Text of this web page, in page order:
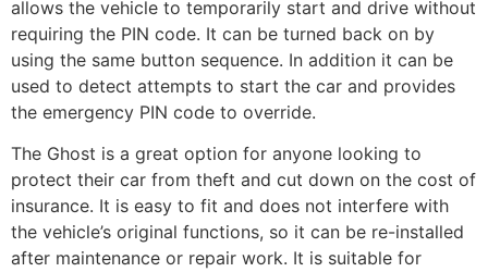
allows the vehicle to temporarily start and drive without
requiring the PIN code. It can be turned back on by
using the same button sequence. In addition it can be
used to detect attempts to start the car and provides
the emergency PIN code to override.
The Ghost is a great option for anyone looking to
protect their car from theft and cut down on the cost of
insurance. It is easy to fit and does not interfere with
the vehicle’s original functions, so it can be re-installed
after maintenance or repair work. It is suitable for